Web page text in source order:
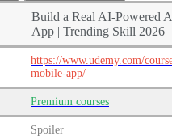
Build a Real AI-Powered
App | Trending Skill 2026
https://www.udemy.com/
mobile-app/
Premium courses
Spoiler